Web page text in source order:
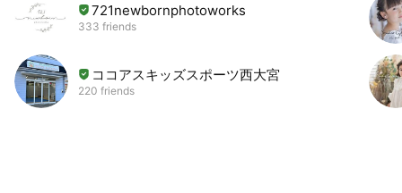
721newbornphotoworks
333 friends
ココアスキッズスポーツ西大宮
220 friends